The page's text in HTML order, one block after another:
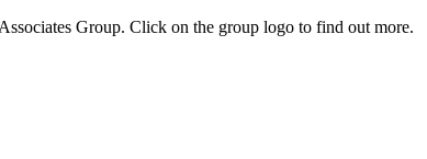
Group. Click on the group logo to find out more.